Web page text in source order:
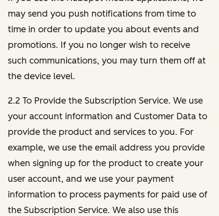
may send you push notifications from time to
time in order to update you about events and
promotions. If you no longer wish to receive
such communications, you may turn them off at
the device level.
2.2 To Provide the Subscription Service. We use
your account information and Customer Data to
provide the product and services to you. For
example, we use the email address you provide
when signing up for the product to create your
user account, and we use your payment
information to process payments for paid use of
the Subscription Service. We also use this